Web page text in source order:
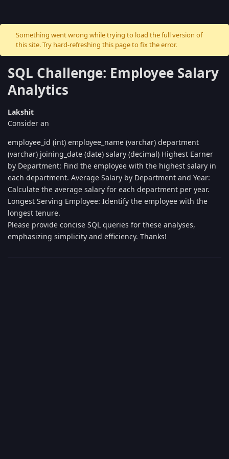
Something went wrong while trying to load the full version of
this site. Try hard-refreshing this page to fix the error.
SQL Challenge: Employee Salary
Analytics
Lakshit
Consider an
employee_id (int) employee_name (varchar) department
(varchar) joining_date (date) salary (decimal) Highest Earner
by Department: Find the employee with the highest salary in
each department. Average Salary by Department and Year:
Calculate the average salary for each department per year.
Longest Serving Employee: Identify the employee with the
longest tenure.
Please provide concise SQL queries for these analyses,
emphasizing simplicity and efficiency. Thanks!